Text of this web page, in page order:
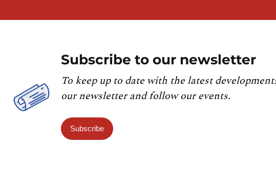
Subscribe to our newsletter
To keep up to date with the latest
our newsletter and follow our events.
Subscribe